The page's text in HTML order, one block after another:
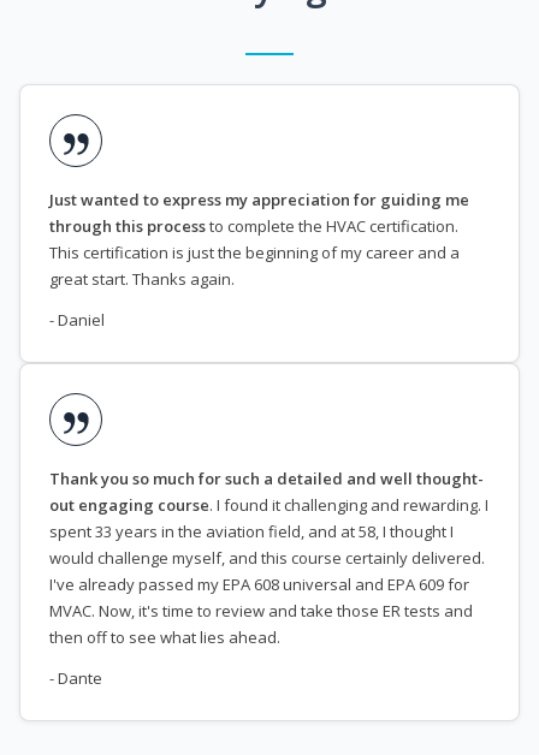
Just wanted to express my appreciation for guiding me
through this processto complete the HVAC certification.
This certification is just the beginning of my career and a
great start. Thanks again.
- Daniel
Thank you so much for such a detailed and well thought-
out engaging course. I found it challenging and rewarding. I
spent 33 years in the aviation field, and at 58, I thought I
would challenge myself, and this course certainly delivered.
I've already passed my EPA 608 universal and EPA 609 for
MVAC. Now, it's time to review and take those ER tests and
then off to see what lies ahead.
- Dante